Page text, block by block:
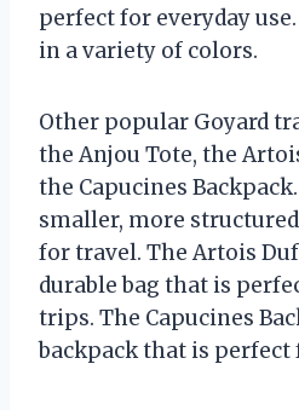
perfect for everyday
in a variety of colors.
Other popular Goyard
the Anjou Tote, the
the Capucines
smaller, more
for travel. The Artois
durable bag that is
trips. The Capucines
backpack that is perfect